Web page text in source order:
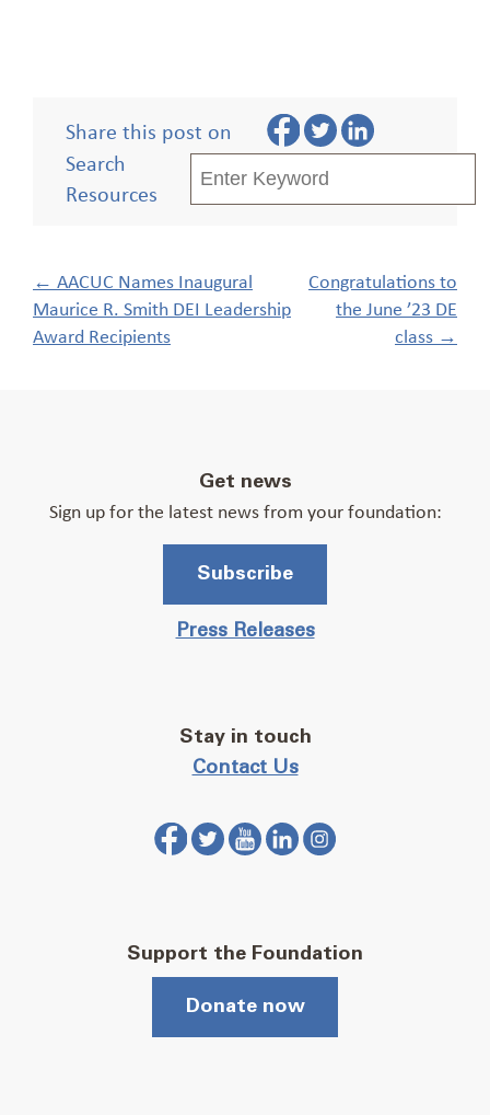
Share this post on
Search
Resources
Post
navigation
← AACUC Names Inaugural
Maurice R. Smith DEI Leadership
Award Recipients
Congratulations to
the June ’23 DE
class →
Get news
Sign up for the latest news from your foundation:
Subscribe
Press Releases
Stay in touch
Contact Us
Support the Foundation
Donate now